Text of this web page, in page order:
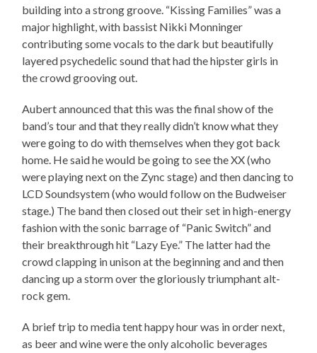
building into a strong groove. “Kissing Families” was a
major highlight, with bassist Nikki Monninger
contributing some vocals to the dark but beautifully
layered psychedelic sound that had the hipster girls in
the crowd grooving out.
Aubert announced that this was the final show of the
band’s tour and that they really didn’t know what they
were going to do with themselves when they got back
home. He said he would be going to see the XX (who
were playing next on the Zync stage) and then dancing to
LCD Soundsystem (who would follow on the Budweiser
stage.) The band then closed out their set in high-energy
fashion with the sonic barrage of “Panic Switch” and
their breakthrough hit “Lazy Eye.” The latter had the
crowd clapping in unison at the beginning and and then
dancing up a storm over the gloriously triumphant alt-
rock gem.
A brief trip to media tent happy hour was in order next,
as beer and wine were the only alcoholic beverages